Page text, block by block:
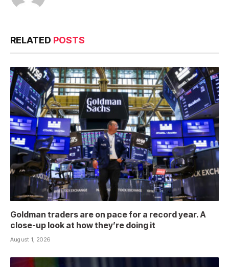
RELATED POSTS
Goldman traders are on pace for a record year. A
close-up look at how they’re doing it
August 1, 2026